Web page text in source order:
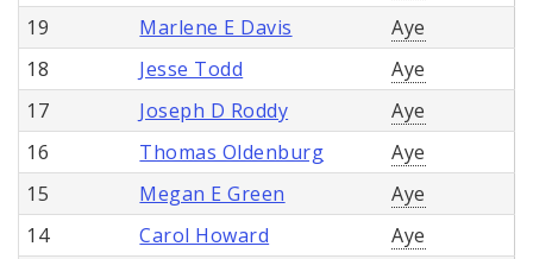
19
Marlene E Davis
Aye
18
Jesse Todd
Aye
17
Joseph D Roddy
Aye
16
Thomas Oldenburg
Aye
15
Megan E Green
Aye
14
Carol Howard Aye